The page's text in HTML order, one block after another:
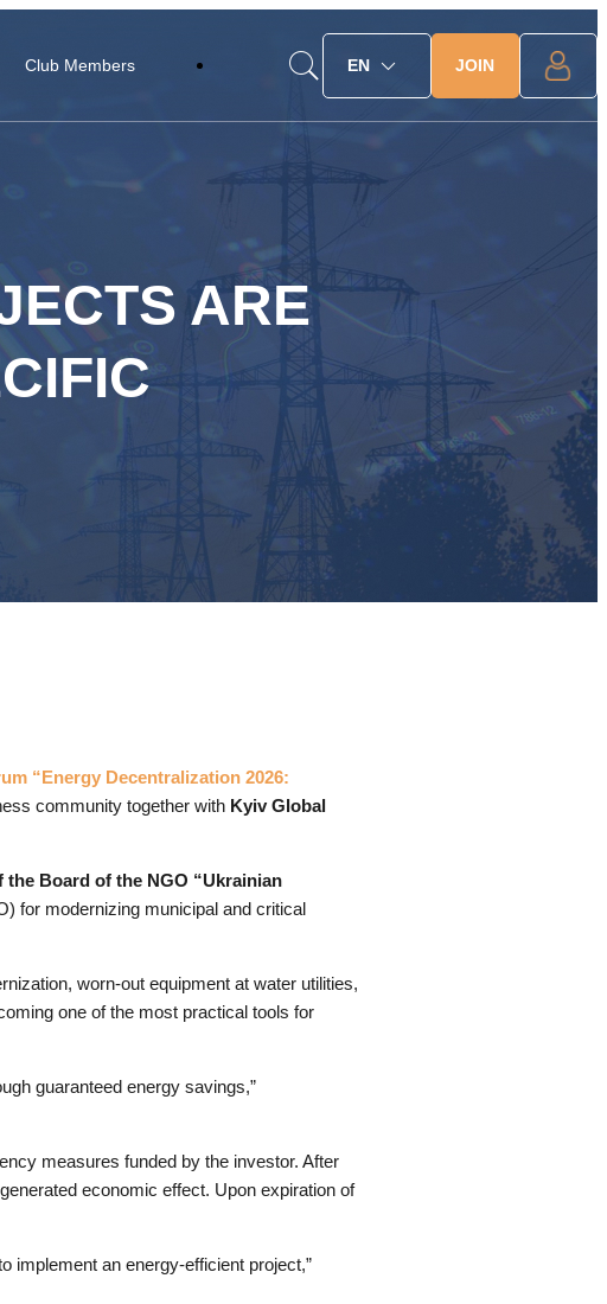
Club Members EN JOIN
ARE
“Energy Decentralization 2026:
community together with Kyiv Global
Board of the NGO “Ukrainian
for modernizing municipal and critical
worn-out equipment at water utilities,
one of the most practical tools for
guaranteed energy savings,”
measures funded by the investor. After
economic effect. Upon expiration of
implement an energy-efficient project,”